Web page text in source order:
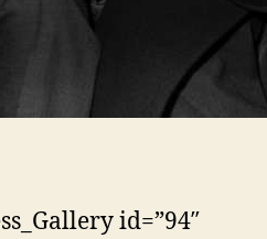
id=”94″